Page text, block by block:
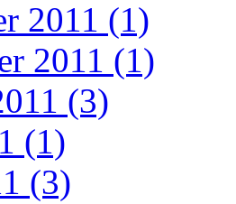
2011 (1)
2011 (1)
(3)
(1)
(3)